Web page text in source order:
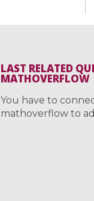
LAST RELATED
MATHOVERFLOW
You have to
mathoverflow to